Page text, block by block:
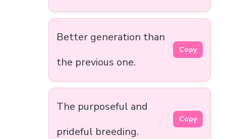
Better generation than
the previous one.
Copy
The purposeful and
prideful breeding.
Copy